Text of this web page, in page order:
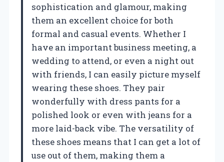
sophistication and glamour, making
them an excellent choice for both
formal and casual events. Whether I
have an important business meeting, a
wedding to attend, or even a night out
with friends, I can easily picture myself
wearing these shoes. They pair
wonderfully with dress pants for a
polished look or even with jeans for a
more laid-back vibe. The versatility of
these shoes means that I can get a lot of
use out of them, making them a